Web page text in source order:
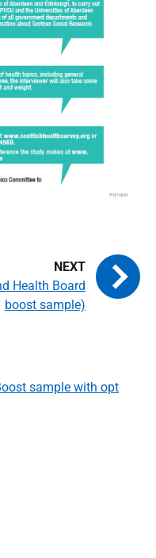
sample with opt
Health Board
boost sample)